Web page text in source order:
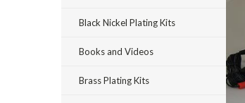
Black Nickel Plating Kits
Books and Videos
Brass Plating Kits